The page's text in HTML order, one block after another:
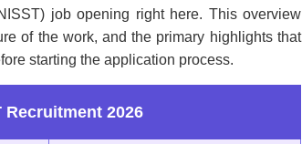
job opening right here. This overview
of the work, and the primary highlights that
starting the application process.
Recruitment 2026